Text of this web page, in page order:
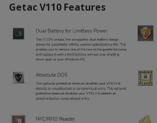
Getac V110 Features